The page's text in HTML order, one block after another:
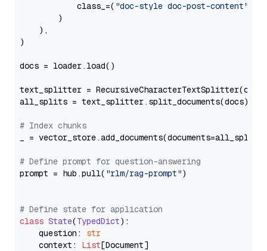
            class_=(
"doc-style doc-post-content"
        )
    ),
)
docs = loader.load()
text_splitter =
all_splits = text_splitter.split_documents(docs)
# Index chunks
_ = vector_store.add_documents(documents=all_splits)
# Define prompt for question-answering
prompt = hub.pull( "rlm/rag-prompt")
# Define state for application
class State(TypedDict):
    question:
str
    context:
List[Document]